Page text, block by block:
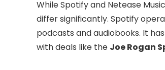
While Spotify and Netease
differ significantly. Spotify
podcasts and audiobooks. It
with deals like the Joe Rogan